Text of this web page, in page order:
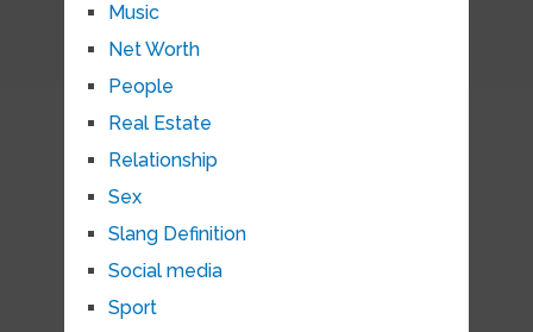
Music
Net Worth
People
Real Estate
Relationship
Sex
Slang Definition
Social media
Sport